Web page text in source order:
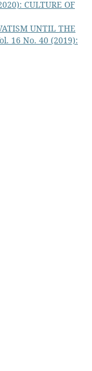
CULTURE OF
UNTIL THE
16 No. 40 (2019):